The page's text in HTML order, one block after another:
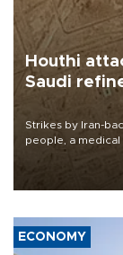
Houthi
Saudi
Strikes by Iran-
people, a
AFP, after an
ECONOMY